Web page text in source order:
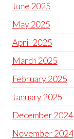
June 2025
May 2025
April 2025
March 2025
February 2025
January 2025
December 2024
November 2024